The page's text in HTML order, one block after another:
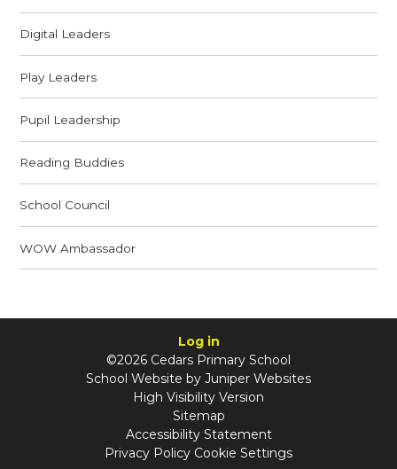
Digital Leaders
Play Leaders
Pupil Leadership
Reading Buddies
School Council
WOW Ambassador
Log in
©2026 Cedars Primary School
School Website by Juniper Websites
High Visibility Version
Sitemap
Accessibility Statement
Privacy Policy Cookie Settings